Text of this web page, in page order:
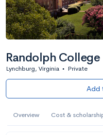
Randolph College
Lynchburg, Virginia • Private
Add
Overview Cost &